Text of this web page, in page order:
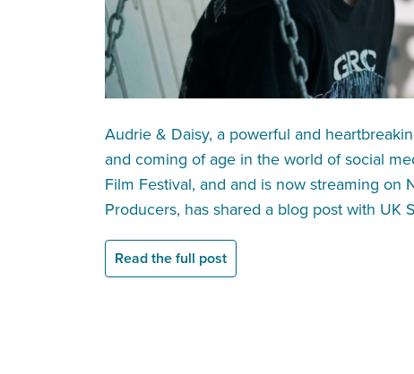
Audrie & Daisy, a powerful and
and coming of age in the world of social
Film Festival, and and is now streaming on
Producers, has shared a blog post with UK
Read the full post